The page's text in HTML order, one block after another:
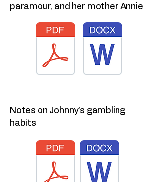
paramour, and her mother Annie
Notes on Johnny's gambling
habits